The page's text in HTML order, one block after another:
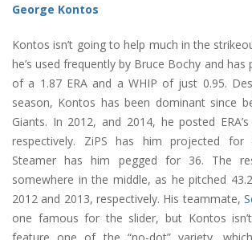
George Kontos
Kontos isn’t going to help much in the
he’s used frequently by Bruce Bochy and
of a 1.87 ERA and a WHIP of just 0.95.
season, Kontos has been dominant since
Giants. In 2012, and 2014, he posted
respectively. ZiPS has him projected for
Steamer has him pegged for 36. The
somewhere in the middle, as he pitched
2012 and 2013, respectively. His teammate,
one famous for the slider, but Kontos
feature one of the “no-dot” variety,